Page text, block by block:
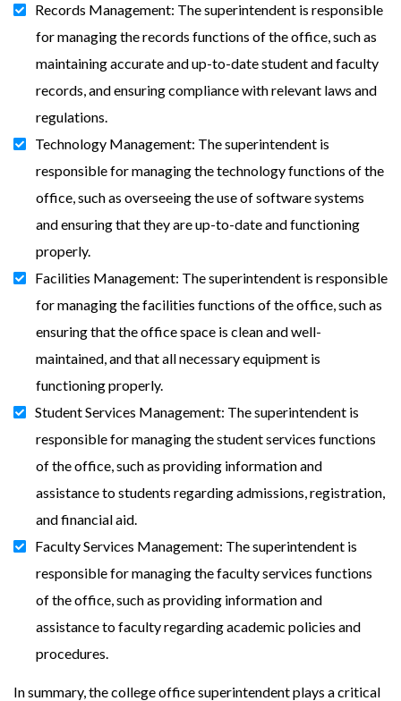
Records Management: The superintendent is responsible
for managing the records functions of the office, such as
maintaining accurate and up-to-date student and faculty
records, and ensuring compliance with relevant laws and
regulations.
Technology Management: The superintendent is
responsible for managing the technology functions of the
office, such as overseeing the use of software systems
and ensuring that they are up-to-date and functioning
properly.
Facilities Management: The superintendent is responsible
for managing the facilities functions of the office, such as
ensuring that the office space is clean and well-
maintained, and that all necessary equipment is
functioning properly.
Student Services Management: The superintendent is
responsible for managing the student services functions
of the office, such as providing information and
assistance to students regarding admissions, registration,
and financial aid.
Faculty Services Management: The superintendent is
responsible for managing the faculty services functions
of the office, such as providing information and
assistance to faculty regarding academic policies and
procedures.
In summary, the college office superintendent plays a critical